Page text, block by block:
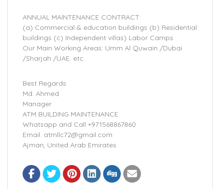
ANNUAL MAINTENANCE CONTRACT:
(a) Commercial & education buildings (b) Residential
buildings (c) Independent villas) Labor Camps
Our Main Working Areas: Umm Al Quwain /Dubai
/Sharjah /UAE. etc.
Best Regards
Md. Ahmed
Manager
ATM BUILDING MAINTENANCE
Whatsapp and Call +971568867860
Email. atmllc72@gmail.com
Ajman, United Arab Emirates